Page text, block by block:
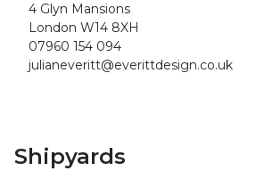
4 Glyn Mansions
London W14 8XH
07960 154 094
julianeveritt@everittdesign.co.uk
Shipyards